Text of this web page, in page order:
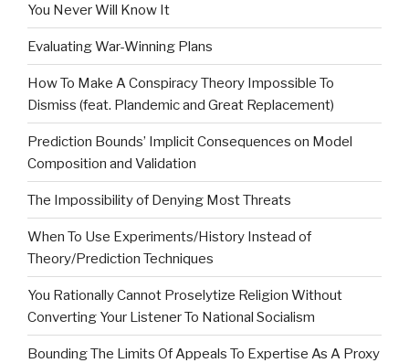
You Never Will Know It
Evaluating War-Winning Plans
How To Make A Conspiracy Theory Impossible To
Dismiss (feat. Plandemic and Great Replacement)
Prediction Bounds’ Implicit Consequences on Model
Composition and Validation
The Impossibility of Denying Most Threats
When To Use Experiments/History Instead of
Theory/Prediction Techniques
You Rationally Cannot Proselytize Religion Without
Converting Your Listener To National Socialism
Bounding The Limits Of Appeals To Expertise As A Proxy